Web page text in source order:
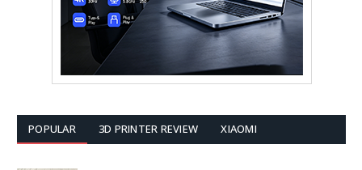
POPULAR 3D PRINTER REVIEW XIAOMI